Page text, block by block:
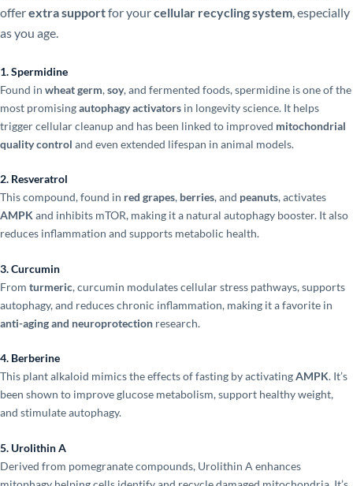
offerextra supportfor yourcellular recycling system , especially
as you age.
1. Spermidine
Found in wheat germ,soy, and fermented foods, spermidine is one of the
most promisingautophagy activators in longevity science. It helps
trigger cellular cleanup and has been linked to improved mitochondrial
quality control and even extended lifespan in animal models.
2. Resveratrol
This compound, found in red grapes, berries, and peanuts, activates
AMPK and inhibits mTOR, making it a natural autophagy booster. It also
reduces inflammation and supports metabolic health.
3. Curcumin
From turmeric, curcumin modulates cellular stress pathways, supports
autophagy, and reduces chronic inflammation, making it a favorite in
anti-aging and neuroprotection research.
4. Berberine
This plant alkaloid mimics the effects of fasting by activatingAMPK. It’s
been shown to improve glucose metabolism, support healthy weight,
and stimulate autophagy.
5. Urolithin A
Derived from pomegranate compounds, Urolithin A enhances